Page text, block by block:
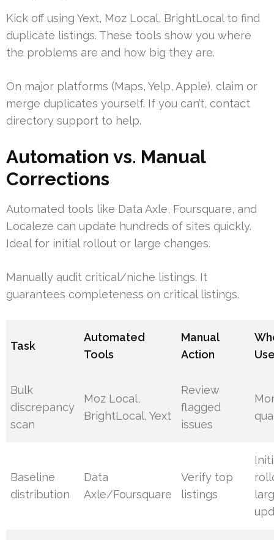
Kick off using Yext, Moz Local, BrightLocal to find
duplicate listings. These tools show you where
the problems are and how big they are.
On major platforms (Maps, Yelp, Apple), claim or
merge duplicates yourself. If you can’t, contact
directory support to help.
Automation vs. Manual
Corrections
Automated tools like Data Axle, Foursquare, and
Localeze can update hundreds of sites quickly.
Ideal for initial rollout or large changes.
Manually audit critical/niche listings. It
guarantees completeness on critical listings.
Task
Automated
Tools
Manual
Action
Bulk
discrepancy
scan
Moz Local,
BrightLocal, Yext
Review
flagged
issues
Baseline
distribution
Data
Axle/Foursquare
Verify top
listings